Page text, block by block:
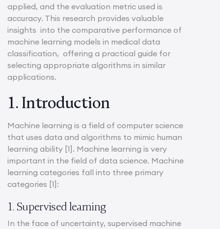
applied, and the evaluation metric used is
accuracy. This research provides valuable
insights into the comparative performance of
machine learning models in medical data
classification, offering a practical guide for
selecting appropriate algorithms in similar
applications.
1. Introduction
Machine learning is a field of computer science
that uses data and algorithms to mimic human
learning ability [1]. Machine learning is very
important in the field of data science. Machine
learning categories fall into three primary
categories [1]:
1. Supervised learning
In the face of uncertainty, supervised machine